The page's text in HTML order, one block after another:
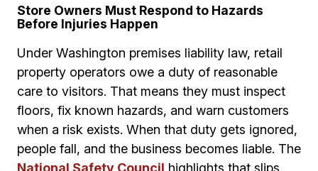
Store Owners Must Respond to Hazards
Before Injuries Happen
Under Washington premises liability law, retail
property operators owe a duty of reasonable
care to visitors. That means they must inspect
floors, fix known hazards, and warn customers
when a risk exists. When that duty gets ignored,
people fall, and the business becomes liable. The
National Safety Council highlights that slips